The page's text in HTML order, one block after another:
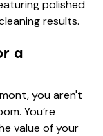
a
you aren't
You’re
value of your